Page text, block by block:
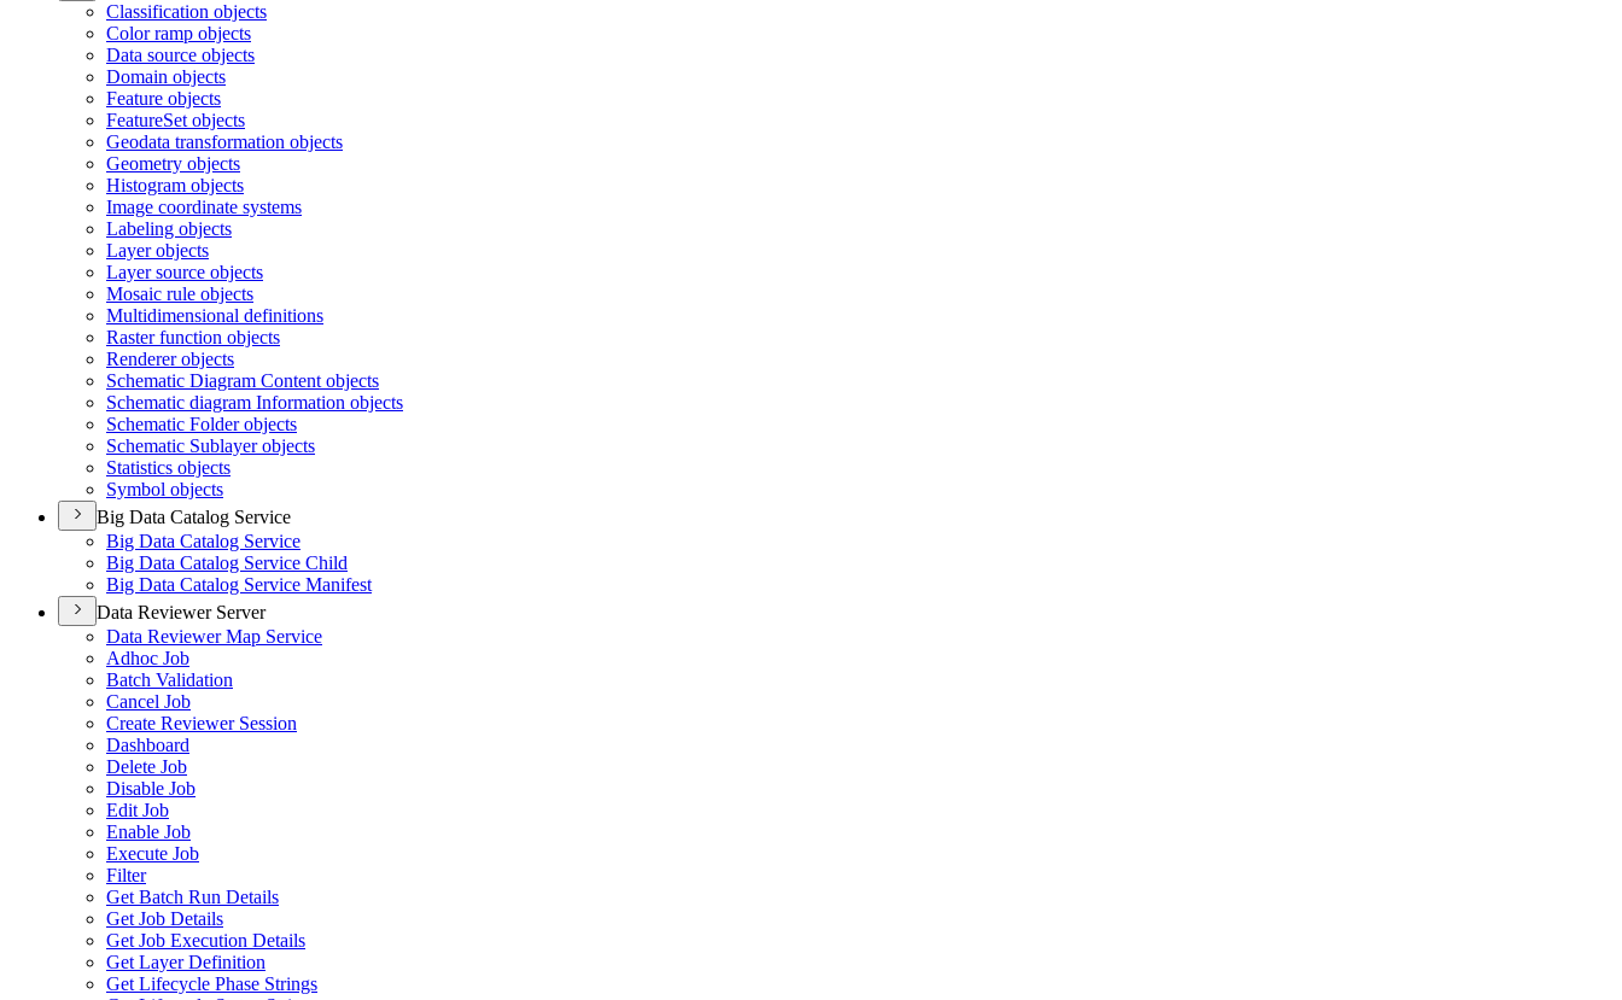
Classification objects
Color ramp objects
Data source objects
Domain objects
Feature objects
FeatureSet objects
Geodata transformation objects
Geometry objects
Histogram objects
Image coordinate systems
Labeling objects
Layer objects
Layer source objects
Mosaic rule objects
Multidimensional definitions
Raster function objects
Renderer objects
Schematic Diagram Content objects
Schematic diagram Information objects
Schematic Folder objects
Schematic Sublayer objects
Statistics objects
Symbol objects
Big Data Catalog Service
Big Data Catalog Service
Big Data Catalog Service Child
Big Data Catalog Service Manifest
Data Reviewer Server
Data Reviewer Map Service
Adhoc Job
Batch Validation
Cancel Job
Create Reviewer Session
Dashboard
Delete Job
Disable Job
Edit Job
Enable Job
Execute Job
Filter
Get Batch Run Details
Get Job Details
Get Job Execution Details
Get Layer Definition
Get Lifecycle Phase Strings